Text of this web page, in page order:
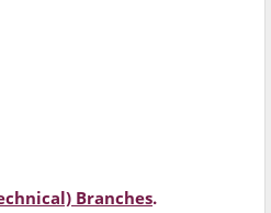
Branches.